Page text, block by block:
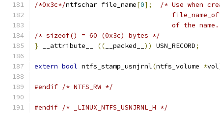
/*0x3c*/ntfschar file_name[0];
/* Use when
of the
/* sizeof() = 60 (0x3c) bytes */
} __attribute__ (( __packed__ )) USN_RECORD;
extern bool ntfs_stamp_usnjrnl(ntfs_volume *vol
#endif /* NTFS_RW */
#endif /* _LINUX_NTFS_USNJRNL_H */